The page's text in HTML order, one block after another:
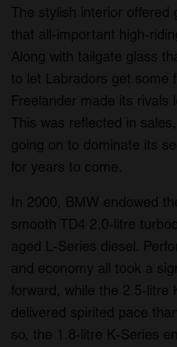
The stylish interior offered
that all-important high-
Along with tailgate glass
to let Labradors get some
Freelander made its rivals
This was reflected in
going on to dominate its
for years to come.
In 2000, BMW endowed
smooth TD4 2.0-litre
aged L-Series diesel.
and economy all took a
forward, while the 2.5-litre
delivered spirited pace
so, the 1.8-litre K-Series